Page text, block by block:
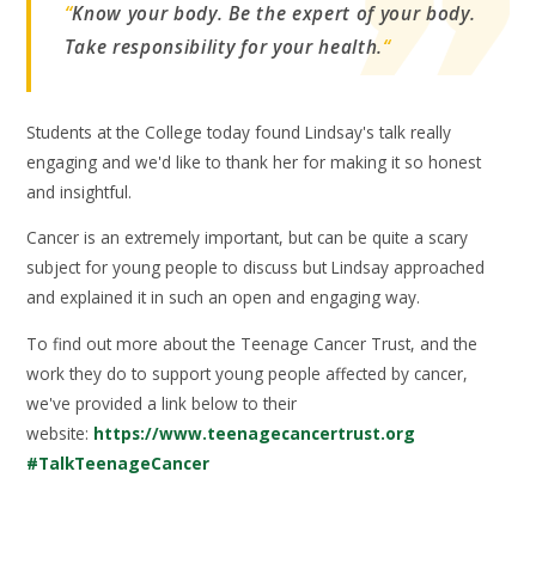
“Know your body. Be the expert of your body.
Take responsibility for your health.“
Students at the College today found Lindsay's talk really
engaging and we'd like to thank her for making it so honest
and insightful.
Cancer is an extremely important, but can be quite a scary
subject for young people to discuss but Lindsay approached
and explained it in such an open and engaging way.
To find out more about the Teenage Cancer Trust, and the
work they do to support young people affected by cancer,
we've provided a link below to their
website: https://www.teenagecancertrust.org
#TalkTeenageCancer